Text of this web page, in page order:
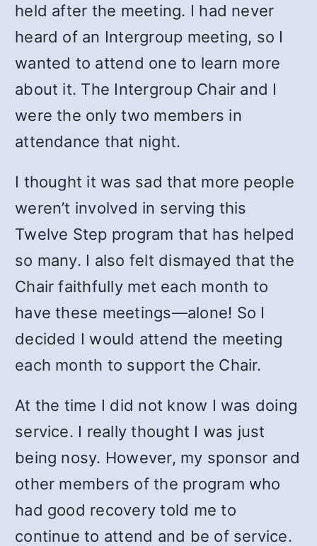
held after the meeting. I had never
heard of an Intergroup meeting, so I
wanted to attend one to learn more
about it. The Intergroup Chair and I
were the only two members in
attendance that night.
I thought it was sad that more people
weren’t involved in serving this
Twelve Step program that has helped
so many. I also felt dismayed that the
Chair faithfully met each month to
have these meetings—alone! So I
decided I would attend the meeting
each month to support the Chair.
At the time I did not know I was doing
service. I really thought I was just
being nosy. However, my sponsor and
other members of the program who
had good recovery told me to
continue to attend and be of service.